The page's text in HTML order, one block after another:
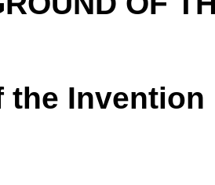
the Invention